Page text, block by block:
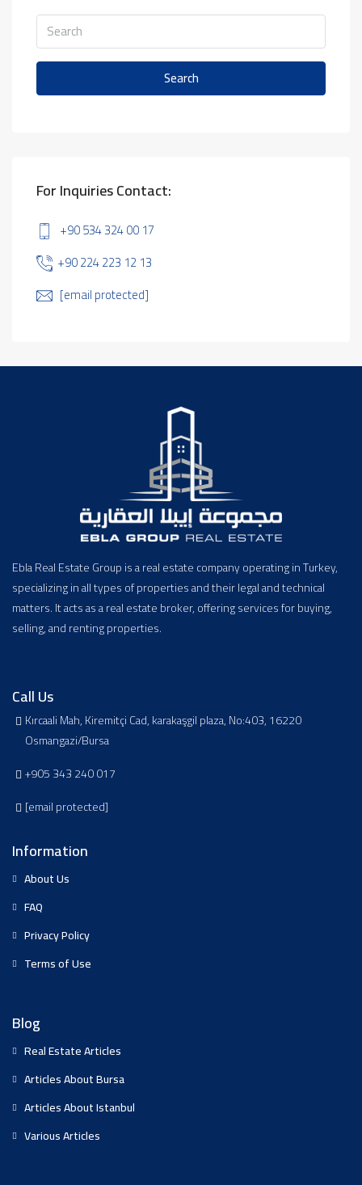
Search
For Inquiries Contact:
+90 534 324 00 17
+90 224 223 12 13
[email protected]
Ebla Real Estate Group is a real estate company operating in Turkey,
specializing in all types of properties and their legal and technical
matters. It acts as a real estate broker, offering services for buying,
selling, and renting properties.
Call Us
Kırcaali Mah, Kiremitçi Cad, karakaşgil plaza, No:403, 16220
Osmangazi/Bursa
+905 343 240 017
[email protected]
Information
About Us
FAQ
Privacy Policy
Terms of Use
Blog
Real Estate Articles
Articles About Bursa
Articles About Istanbul
Various Articles